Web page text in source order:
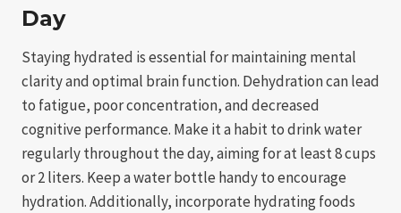
Day
Staying hydrated is essential for maintaining mental
clarity and optimal brain function. Dehydration can lead
to fatigue, poor concentration, and decreased
cognitive performance. Make it a habit to drink water
regularly throughout the day, aiming for at least 8 cups
or 2 liters. Keep a water bottle handy to encourage
hydration. Additionally, incorporate hydrating foods